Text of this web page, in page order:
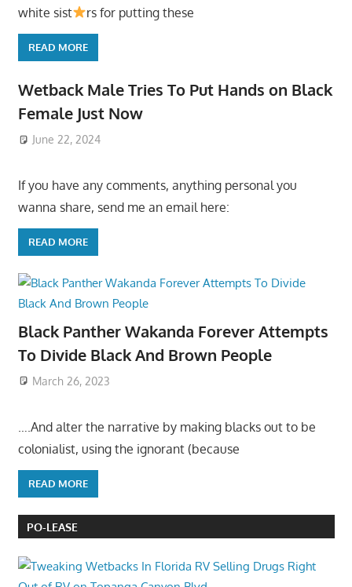
white sist
rs for putting these
READ MORE
Wetback Male Tries To Put Hands on Black
Female Just Now
June 22, 2024
If you have any comments, anything personal you
wanna share, send me an email here:
READ MORE
Black Panther Wakanda Forever Attempts
To Divide Black And Brown People
March 26, 2023
….And alter the narrative by making blacks out to be
colonialist, using the ignorant (because
READ MORE
PO-LEASE